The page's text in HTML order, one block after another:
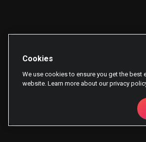
Cookies
We use cookies to ensure you get the best
website. Learn more about our privacy